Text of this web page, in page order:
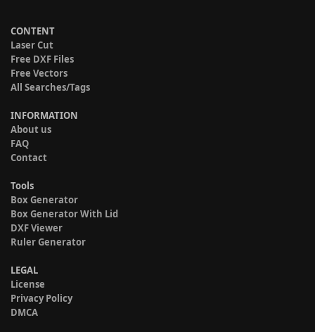
CONTENT
Laser Cut
Free DXF Files
Free Vectors
All Searches/Tags
INFORMATION
About us
FAQ
Contact
Tools
Box Generator
Box Generator With Lid
DXF Viewer
Ruler Generator
LEGAL
License
Privacy Policy
DMCA